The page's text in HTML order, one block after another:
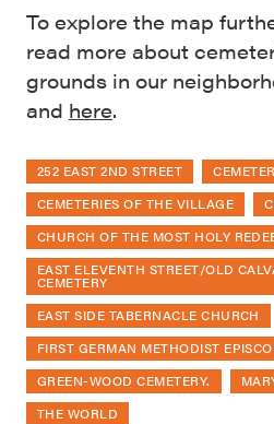
To explore the map
read more about
grounds in our
and here.
252 EAST 2ND STREET
CEMETERIES OF THE VILLAGE
CHURCH OF THE MOST HOLY
EAST ELEVENTH STREET/OLD
CEMETERY
EAST SIDE TABERNACLE CHURCH
FIRST GERMAN METHODIST
GREEN-WOOD CEMETERY.
THE WORLD